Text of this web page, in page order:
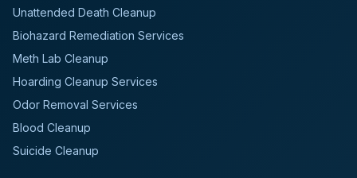
Unattended Death Cleanup
Biohazard Remediation Services
Meth Lab Cleanup
Hoarding Cleanup Services
Odor Removal Services
Blood Cleanup
Suicide Cleanup